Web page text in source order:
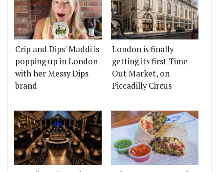
Crip and Dips' Maddi is
popping up in London
with her Messy Dips
brand
London is finally
getting its first Time
Out Market, on
Piccadilly Circus